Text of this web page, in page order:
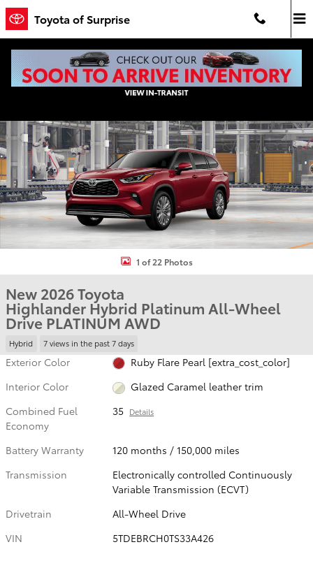
Skip to main content
Toyota of Surprise
New 2026 Toyota Highlander Hybrid Platinum PLATINUM AWD
1 of 22 Photos
New 2026 Toyota
Highlander Hybrid Platinum All-Wheel
Drive PLATINUM AWD
Hybrid 7 views in the past 7 days
Exterior Color
Ruby Flare Pearl [extra_cost_color]
Interior Color
Glazed Caramel leather trim
Combined Fuel
Economy
35 Details
Battery Warranty
120 months / 150,000 miles
Transmission
Electronically controlled Continuously
Variable Transmission (ECVT)
Drivetrain
All-Wheel Drive
VIN
5TDEBRCH0TS33A426